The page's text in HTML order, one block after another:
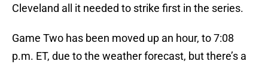
Cleveland all it needed to strike first in the series.
Game Two has been moved up an hour, to 7:08
p.m. ET, due to the weather forecast, but there’s a